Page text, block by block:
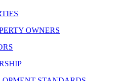
OWNERS